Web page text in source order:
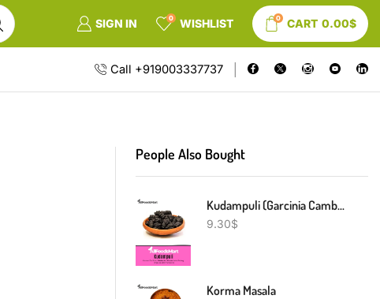
SIGN IN 0 WISHLIST 0 CART 0.00$
Call +919003337737
People Also Bought
Kudampuli (Garcinia Cambogia)
9.30$
Korma Masala